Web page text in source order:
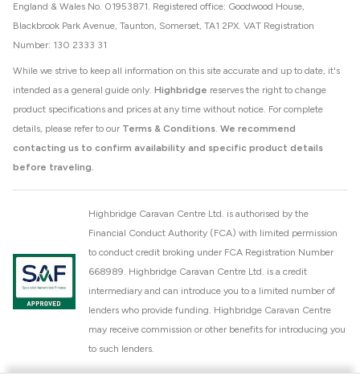
While we strive to keep all information on this site accurate and up to date, it's
intended as a general guide only. Highbridge reserves the right to change
product specifications and prices at any time without notice. For complete
details, please refer to our Terms & Conditions. We recommend
contacting us to confirm availability and specific product details
before traveling.
England & Wales No. 01953871. Registered office: Goodwood House,
Blackbrook Park Avenue, Taunton, Somerset, TA1 2PX. VAT Registration
Number: 130 2333 31
Highbridge Caravan Centre Ltd. is authorised by the
Financial Conduct Authority (FCA) with limited permission
to conduct credit broking under FCA Registration Number
668989. Highbridge Caravan Centre Ltd. is a credit
intermediary and can introduce you to a limited number of
lenders who provide funding. Highbridge Caravan Centre
may receive commission or other benefits for introducing you
to such lenders.